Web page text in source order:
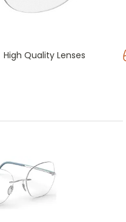
High Quality Lenses